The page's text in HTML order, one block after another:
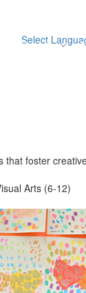
Register
Select
foster
Arts (6-12)